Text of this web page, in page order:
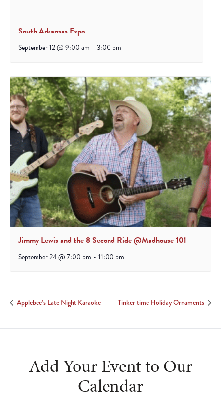
South Arkansas Expo
September 12 @ 9:00 am - 3:00 pm
Jimmy Lewis and the 8 Second Ride @Madhouse 101
September 24 @ 7:00 pm - 11:00 pm
Applebee’s Late Night Karaoke Tinker time Holiday Ornaments
Add Your Event to Our
Calendar